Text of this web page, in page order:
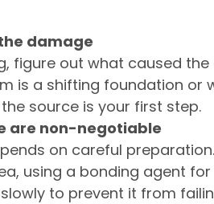
damage
figure out what caused the
is a shifting foundation or
source is your first step.
are non-negotiable
on careful
using a bonding agent
to prevent it from